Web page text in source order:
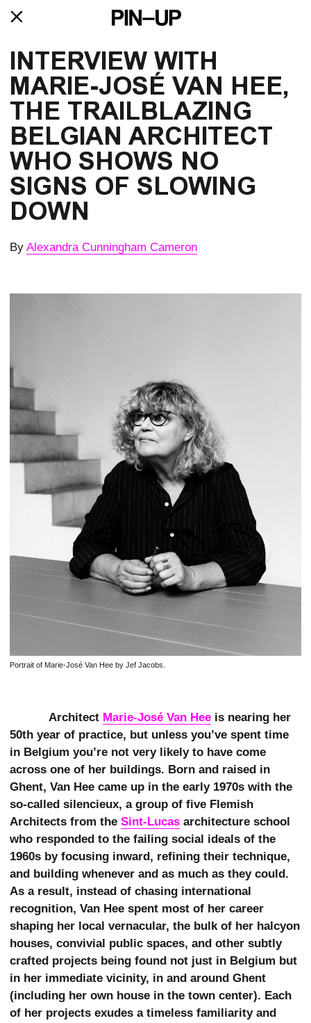
INTERVIEW WITH
MARIE-JOSÉ VAN HEE,
THE TRAILBLAZING
BELGIAN ARCHITECT
WHO SHOWS NO
SIGNS OF SLOWING
DOWN
By Alexandra Cunningham Cameron
Portrait of Marie-José Van Hee by Jef Jacobs.
Architect Marie-José Van Hee is nearing her
50th year of practice, but unless you’ve spent time
in Belgium you’re not very likely to have come
across one of her buildings. Born and raised in
Ghent, Van Hee came up in the early 1970s with the
so-called silencieux, a group of five Flemish
Architects from the Sint-Lucas architecture school
who responded to the failing social ideals of the
1960s by focusing inward, refining their technique,
and building whenever and as much as they could.
As a result, instead of chasing international
recognition, Van Hee spent most of her career
shaping her local vernacular, the bulk of her halcyon
houses, convivial public spaces, and other subtly
crafted projects being found not just in Belgium but
in her immediate vicinity, in and around Ghent
(including her own house in the town center). Each
of her projects exudes a timeless familiarity and